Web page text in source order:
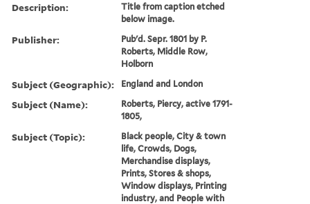
Description:
Title from caption etched
below image.
Publisher:
Pub'd. Sepr. 1801 by P.
Roberts, Middle Row,
Holborn
Subject (Geographic): England and London
Subject (Name):
Roberts, Piercy, active 1791-
1805,
Subject (Topic):
Black people, City & town
life, Crowds, Dogs,
Merchandise displays,
Prints, Stores & shops,
Window displays, Printing
industry, and People with